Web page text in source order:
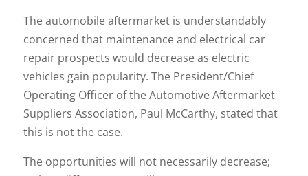
The automobile aftermarket is understandably
concerned that maintenance and electrical car
repair prospects would decrease as electric
vehicles gain popularity. The President/Chief
Operating Officer of the Automotive Aftermarket
Suppliers Association, Paul McCarthy, stated that
this is not the case.
The opportunities will not necessarily decrease;